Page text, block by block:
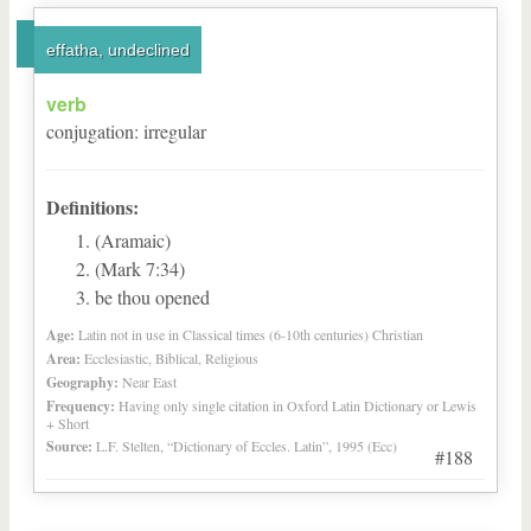
effatha, undeclined
#188
verb
conjugation: irregular
Definitions:
(Aramaic)
(Mark 7:34)
be thou opened
Age: Latin not in use in Classical times (6-10th centuries) Christian
Area: Ecclesiastic, Biblical, Religious
Geography: Near East
Frequency: Having only single citation in Oxford Latin Dictionary or Lewis
+ Short
Source: L.F. Stelten, “Dictionary of Eccles. Latin”, 1995 (Ecc)